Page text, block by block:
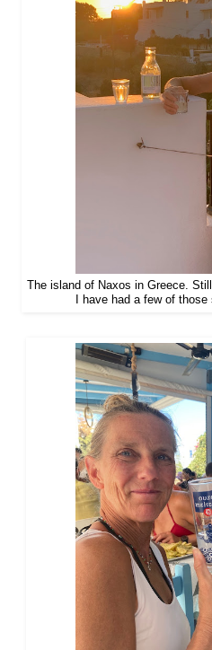
The island of Naxos in Greece.
I have had a few of